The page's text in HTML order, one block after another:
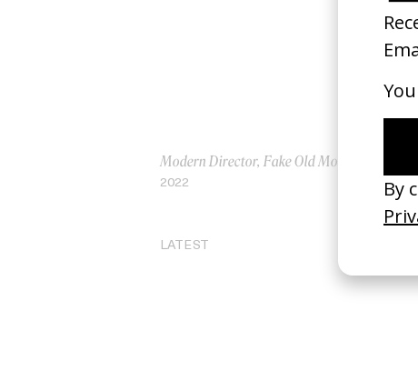
Modern Director, Fake Old Movie
2022 2023
LATEST